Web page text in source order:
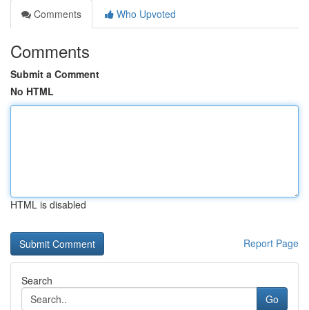
Comments
Who Upvoted
Comments
Submit a Comment
No HTML
HTML is disabled
Report Page
Search
Go